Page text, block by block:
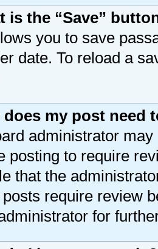
is the “Save”
you to save
date. To reload a
does my post need
administrator
posting to require
that the
require review
for